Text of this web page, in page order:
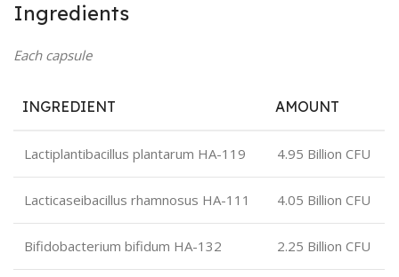
Ingredients
Each capsule
INGREDIENT AMOUNT
Lactiplantibacillus plantarum HA-119 4.95 Billion CFU
Lacticaseibacillus rhamnosus HA-111 4.05 Billion CFU
Bifidobacterium bifidum HA-132 2.25 Billion CFU